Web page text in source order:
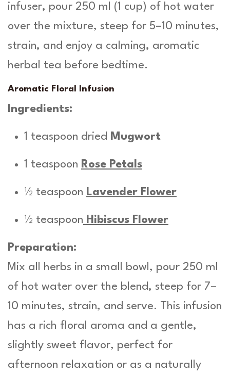
infuser, pour 250 ml (1 cup) of hot water
over the mixture, steep for 5–10 minutes,
strain, and enjoy a calming, aromatic
herbal tea before bedtime.
Aromatic Floral Infusion
Ingredients:
1 teaspoon dried Mugwort
1 teaspoon Rose Petals
½ teaspoon Lavender Flower
½ teaspoon Hibiscus Flower
Preparation:
Mix all herbs in a small bowl, pour 250 ml
of hot water over the blend, steep for 7–
10 minutes, strain, and serve. This infusion
has a rich floral aroma and a gentle,
slightly sweet flavor, perfect for
afternoon relaxation or as a naturally